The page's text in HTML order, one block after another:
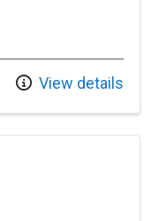
View details